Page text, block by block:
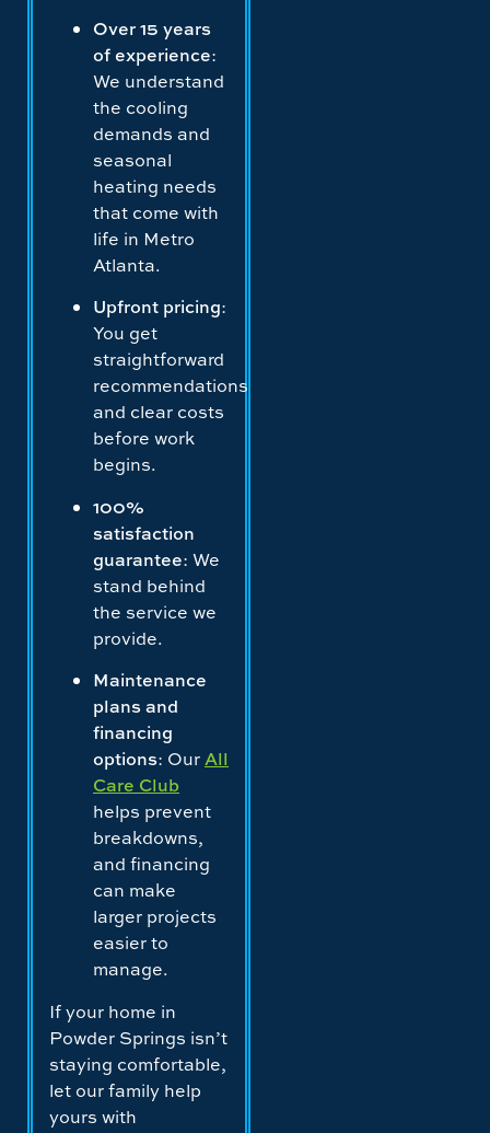
Over 15 years
of experience:
We understand
the cooling
demands and
seasonal
heating needs
that come with
life in Metro
Atlanta.
Upfront pricing:
You get
straightforward
recommendations
and clear costs
before work
begins.
100%
satisfaction
guarantee: We
stand behind
the service we
provide.
Maintenance
plans and
financing
options: OurAll
Care Club
helps prevent
breakdowns,
and financing
can make
larger projects
easier to
manage.
If your home in
Powder Springs isn’t
staying comfortable,
let our family help
yours with